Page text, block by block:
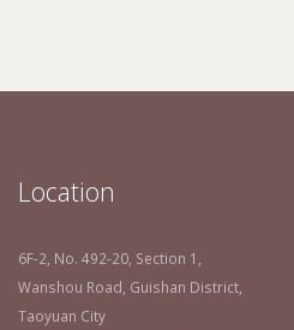
Location
6F-2, No. 492-20, Section 1,
Wanshou Road, Guishan District,
Taoyuan City